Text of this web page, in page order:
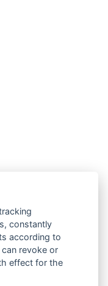
constantly
according to
revoke or
effect for the